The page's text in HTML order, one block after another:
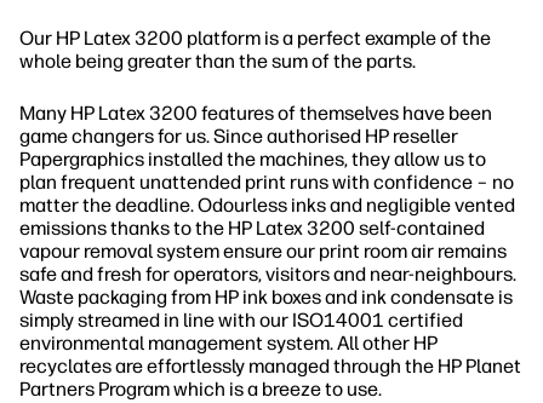
Our HP Latex 3200 platform is a perfect example of the
whole being greater than the sum of the parts.
Many HP Latex 3200 features of themselves have been
game changers for us. Since authorised HP reseller
Papergraphics installed the machines, they allow us to
plan frequent unattended print runs with confidence – no
matter the deadline. Odourless inks and negligible vented
emissions thanks to the HP Latex 3200 self-contained
vapour removal system ensure our print room air remains
safe and fresh for operators, visitors and near-neighbours.
Waste packaging from HP ink boxes and ink condensate is
simply streamed in line with our ISO14001 certified
environmental management system. All other HP
recyclates are effortlessly managed through the HP Planet
Partners Program which is a breeze to use.